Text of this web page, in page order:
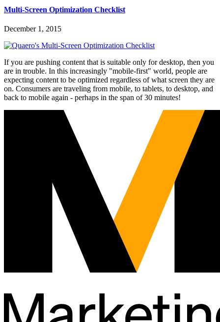
Multi-Screen Optimization Checklist
December 1, 2015
If you are pushing content that is suitable only for desktop, then you
are in trouble. In this increasingly "mobile-first" world, people are
expecting content to be optimized regardless of what screen they are
on. Consumers are traveling from mobile, to tablets, to desktop, and
back to mobile again - perhaps in the span of 30 minutes!